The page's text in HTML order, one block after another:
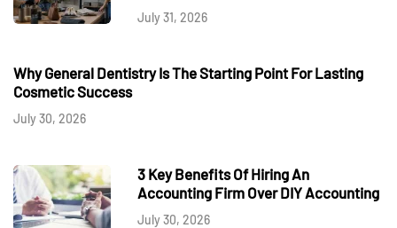
July 31, 2026
Why General Dentistry Is The Starting Point For Lasting
Cosmetic Success
July 30, 2026
3 Key Benefits Of Hiring An
Accounting Firm Over DIY Accounting
July 30, 2026